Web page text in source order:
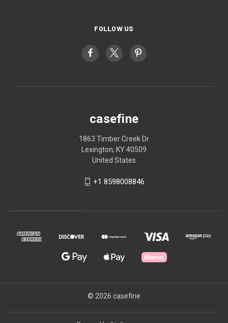
FOLLOW US
casefine
1863 Timber Creek Dr
Lexington, KY 40509
United States
+1 8598008846
© 2026 casefine